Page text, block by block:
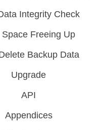
Integrity Check
Space Freeing Up
Backup Data
Upgrade
API
Appendices